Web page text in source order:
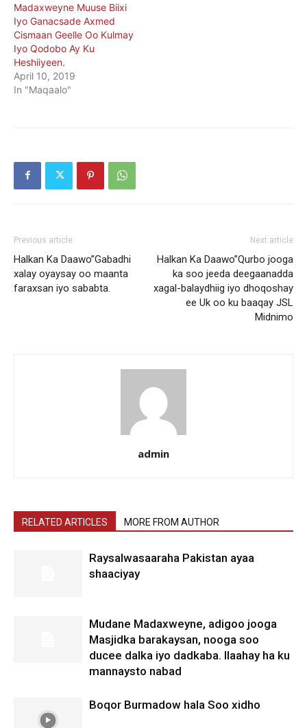
Madaxweyne Muuse Biixi
Iyo Ganacsade Axmed
Cismaan Geelle Oo Kulmay
Iyo Qodobo Ay Ku
Heshiiyeen.
April 10, 2019
In "Maqaalo"
Previous article
Halkan Ka Daawo”Gabadhi
xalay oyaysay oo maanta
faraxsan iyo sababta.
Next article
Halkan Ka Daawo”Qurbo jooga
ka soo jeeda deegaanadda
xagal-balaydhiig iyo dhoqoshay
ee Uk oo ku baaqay JSL
Midnimo
admin
RELATED ARTICLES MORE FROM AUTHOR
Raysalwasaaraha Pakistan ayaa
shaaciyay
Mudane Madaxweyne, adigoo jooga
Masjidka barakaysan, nooga soo
ducee dalka iyo dadkaba. Ilaahay ha ku
mannaysto nabad
Boqor Burmadow hala Soo xidho